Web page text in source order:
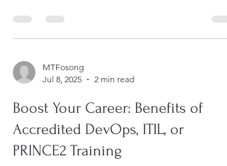
MTFosong
Jul 8, 2025
2 min read
Boost Your Career: Benefits of
Accredited DevOps, ITIL, or
PRINCE2 Training